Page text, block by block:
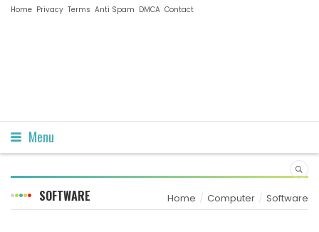
Home Privacy Terms Anti Spam DMCA Contact
Menu
SOFTWARE Home Computer Software